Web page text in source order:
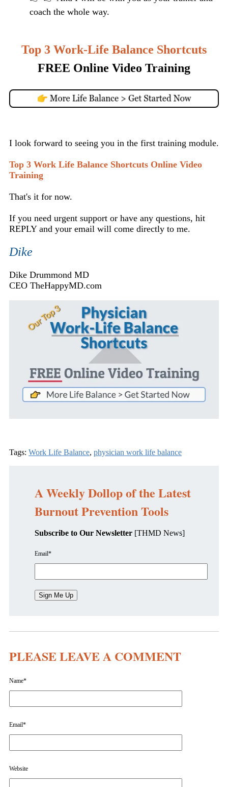
coach the whole way.
Top 3 Work-Life Balance Shortcuts
FREE Online Video Training
I look forward to seeing you in the first training module.
Top 3 Work Life Balance Shortcuts Online Video
Training
That's it for now.
If you need urgent support or have any questions, hit
REPLY and your email will come directly to me.
Dike
Dike Drummond MD
CEO TheHappyMD.com
Tags: Work Life Balance, physician work life balance
A Weekly Dollop of the Latest
Burnout Prevention Tools
Subscribe to Our Newsletter [THMD News]
Email*
PLEASE LEAVE A COMMENT
Name*
Email*
Website